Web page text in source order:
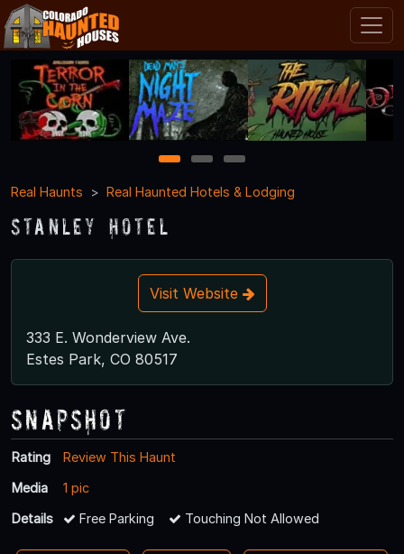
1 2
3
Real Haunts
Real Haunted Hotels & Lodging
Stanley Hotel
Visit Website
333 E. Wonderview Ave.
Estes Park, CO 80517
Snapshot
Rating
Review This Haunt
Media
1 pic
Details
Free Parking Touching Not Allowed